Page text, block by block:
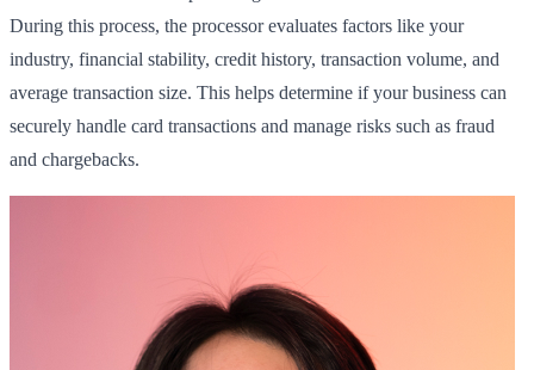
During this process, the processor evaluates factors like your
industry, financial stability, credit history, transaction volume, and
average transaction size. This helps determine if your business can
securely handle card transactions and manage risks such as fraud
and chargebacks.